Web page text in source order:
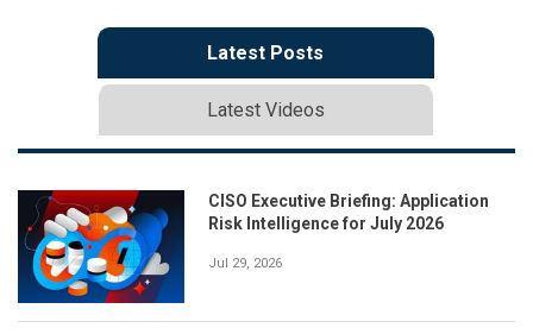
Latest Posts
Latest Videos
CISO Executive Briefing: Application
Risk Intelligence for July 2026
Jul 29, 2026